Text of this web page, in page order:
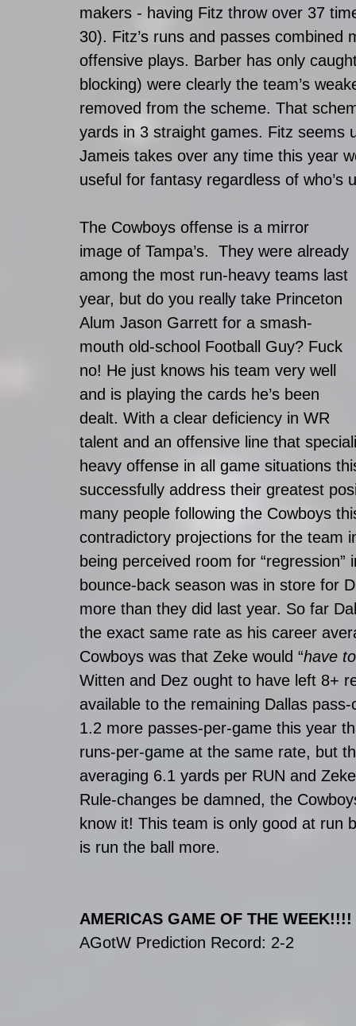
makers - having Fitz throw over 37
30). Fitz’s runs and passes combined
offensive plays. Barber has only
blocking) were clearly the team’s
removed from the scheme. That
yards in 3 straight games. Fitz
Jameis takes over any time this year
useful for fantasy regardless of who’s
The Cowboys offense is a mirror
image of Tampa’s.  They were already
among the most run-heavy teams last
year, but do you really take Princeton
Alum Jason Garrett for a smash-
mouth old-school Football Guy? Fuck
no! He just knows his team very well
and is playing the cards he’s been
dealt. With a clear deficiency in WR
talent and an offensive line that
heavy offense in all game situations
successfully address their greatest
many people following the Cowboys
contradictory projections for the team
being perceived room for
bounce-back season was in store for
more than they did last year. So far
the exact same rate as his career
Cowboys was that Zeke would “have to
Witten and Dez ought to have left 8+
available to the remaining Dallas
1.2 more passes-per-game this year
runs-per-game at the same rate, but
averaging 6.1 yards per RUN and
Rule-changes be damned, the
know it! This team is only good at run
is run the ball more.
AMERICAS GAME OF THE WEEK!!!!
AGotW Prediction Record: 2-2